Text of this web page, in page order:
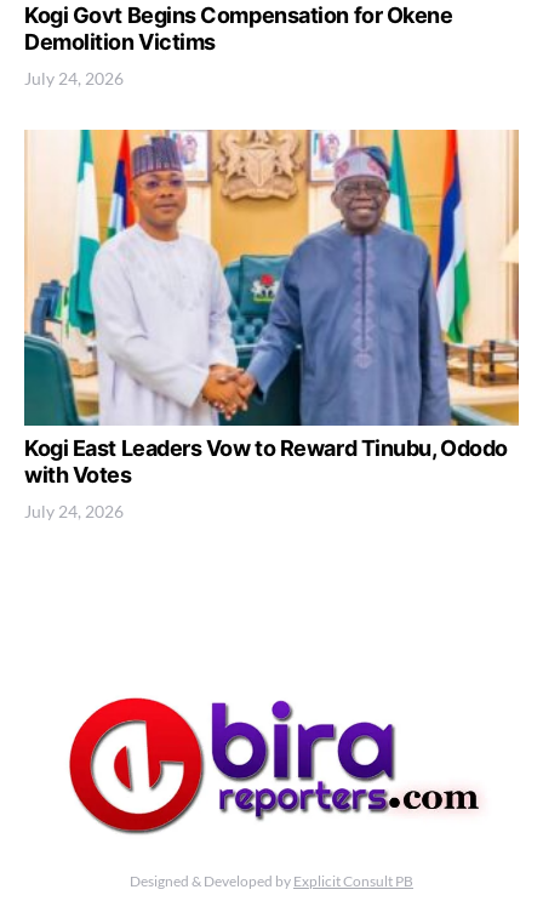
Kogi Govt Begins Compensation for Okene
Demolition Victims
July 24, 2026
Kogi East Leaders Vow to Reward Tinubu, Ododo
with Votes
July 24, 2026
Designed & Developed by Explicit Consult PB